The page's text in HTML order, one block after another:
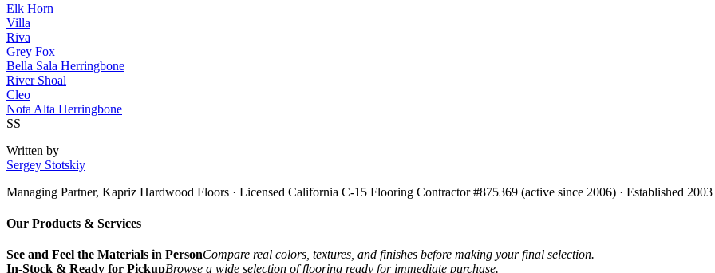
Elk Horn
Villa
Riva
Grey Fox
Bella Sala Herringbone
River Shoal
Cleo
Nota Alta Herringbone
SS
Written by
Sergey Stotskiy
Managing Partner, Kapriz Hardwood Floors · Licensed California C-15 Flooring Contractor #875369 (active since 2006) · Established 2003
Our Products & Services
See and Feel the Materials in PersonCompare real colors, textures, and finishes before making your final selection.
In-Stock & Ready for PickupBrowse a wide selection of flooring ready for immediate purchase.